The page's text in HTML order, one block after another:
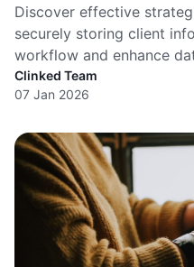
Discover effective
securely storing client
workflow and enhance
Clinked Team
07 Jan 2026